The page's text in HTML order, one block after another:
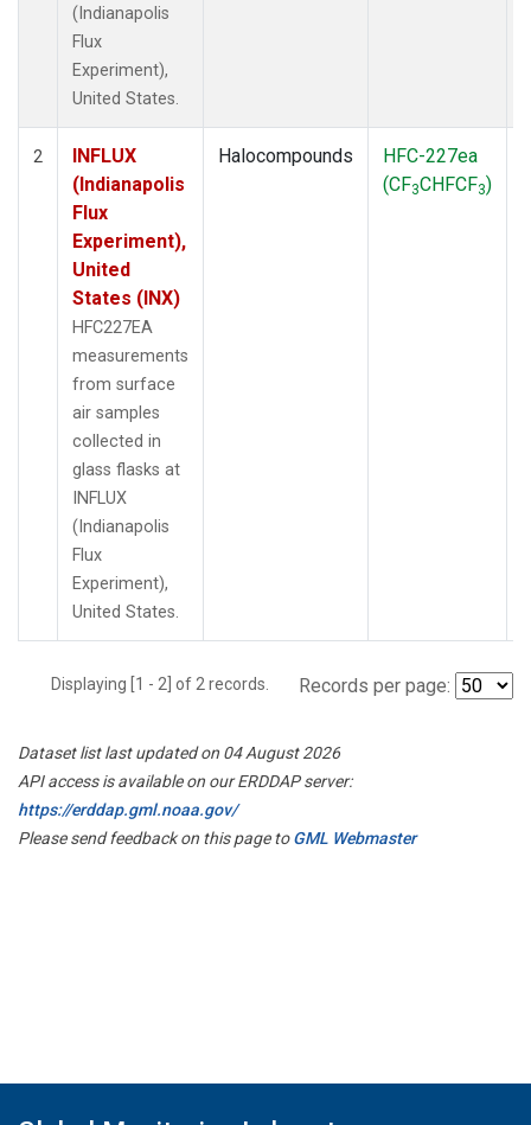
(Indianapolis
Flux
Experiment),
United States.
2
INFLUX
(Indianapolis
Flux
Experiment),
United
States (INX)
HFC227EA
measurements
from surface
air samples
collected in
glass flasks at
INFLUX
(Indianapolis
Flux
Experiment),
United States.
Halocompounds
HFC-227ea
(CF3CHFCF3)
Displaying [1 - 2] of 2 records. Records per page:
Dataset list last updated on 04 August 2026
API access is available on our ERDDAP server:
https://erddap.gml.noaa.gov/
Please send feedback on this page toGML Webmaster